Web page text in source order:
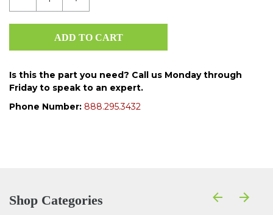
Is this the part you need? Call us Monday through
Friday to speak to an expert.
Phone Number: 888.295.3432
Shop Categories